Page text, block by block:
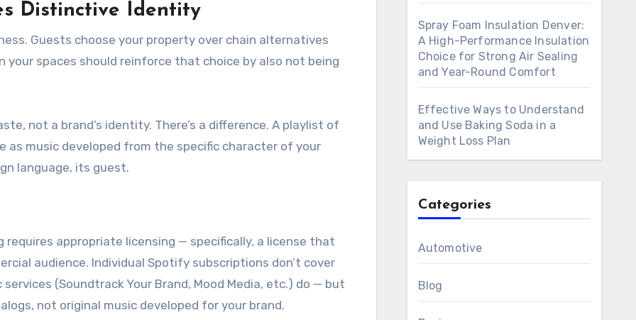
Distinctive Identity
Guests choose your property over chain alternatives
your spaces should reinforce that choice by also not being
not a brand’s identity. There’s a difference. A playlist of
as music developed from the specific character of your
language, its guest.
appropriate licensing — specifically, a license that
audience. Individual Spotify subscriptions don’t cover
(Soundtrack Your Brand, Mood Media, etc.) do — but
not original music developed for your brand.
Spray Foam Insulation Denver:
A High-Performance Insulation
Choice for Strong Air Sealing
and Year-Round Comfort
Effective Ways to Understand
and Use Baking Soda in a
Weight Loss Plan
Categories
Automotive
Blog